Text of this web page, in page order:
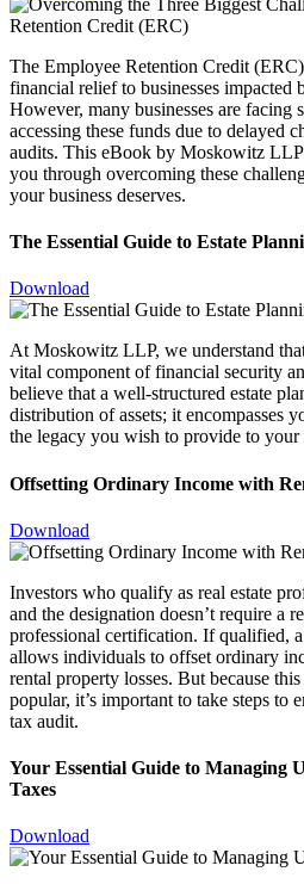
The Employee Retention Credit
financial relief to businesses
However, many businesses are facing
accessing these funds due to delayed
audits. This eBook by Moskowitz
you through overcoming these
your business deserves.
The Essential Guide to Estate
Download
At Moskowitz LLP, we understand
vital component of financial security
believe that a well-structured estate
distribution of assets; it encompasses
the legacy you wish to provide to your
Offsetting Ordinary Income with
Download
Investors who qualify as real estate
and the designation doesn’t require a
professional certification. If qualified, a
allows individuals to offset ordinary
rental property losses. But because
popular, it’s important to take steps to
tax audit.
Your Essential Guide to Managing
Taxes
Download